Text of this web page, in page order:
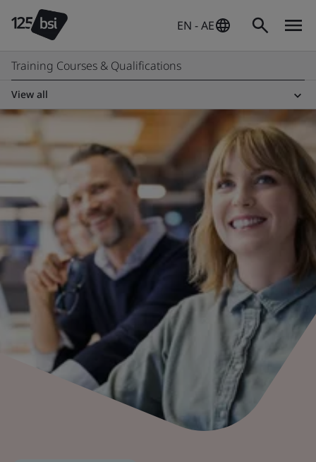
EN - AE
Training Courses & Qualifications
View all